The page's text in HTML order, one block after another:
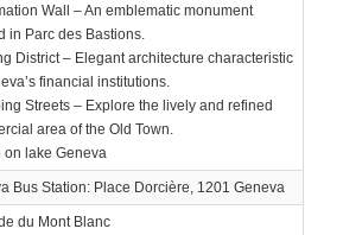
Wall – An emblematic monument
in Parc des Bastions.
District – Elegant architecture characteristic
financial institutions.
Streets – Explore the lively and refined
area of the Old Town.
on lake Geneva
Bus Station: Place Dorcière, 1201 Geneva
du Mont Blanc